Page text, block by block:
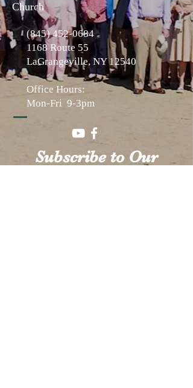
Church
(845) 452-0684
1168 Route 55
LaGrangeville, NY 12540
Office Hours:
Mon-Fri 9-3pm
Subscribe to Our